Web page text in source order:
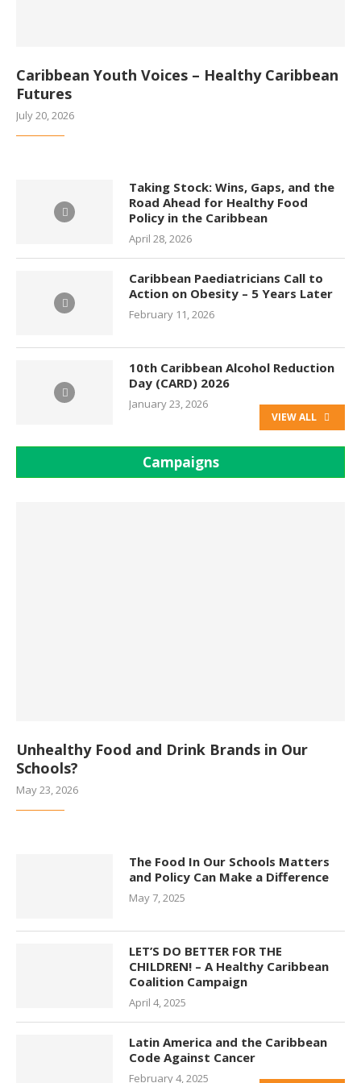
Caribbean Youth Voices – Healthy Caribbean
Futures
July 20, 2026
Taking Stock: Wins, Gaps, and the
Road Ahead for Healthy Food
Policy in the Caribbean
April 28, 2026
Caribbean Paediatricians Call to
Action on Obesity – 5 Years Later
February 11, 2026
10th Caribbean Alcohol Reduction
Day (CARD) 2026
January 23, 2026
VIEW ALL
Campaigns
Unhealthy Food and Drink Brands in Our
Schools?
May 23, 2026
The Food In Our Schools Matters
and Policy Can Make a Difference
May 7, 2025
LET’S DO BETTER FOR THE
CHILDREN! – A Healthy Caribbean
Coalition Campaign
April 4, 2025
Latin America and the Caribbean
Code Against Cancer
February 4, 2025